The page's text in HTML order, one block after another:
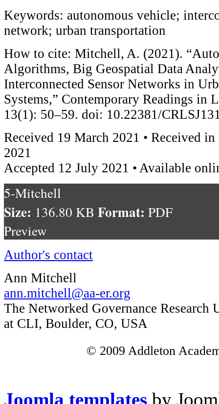
Keywords: autonomous vehicle;
network; urban transportation
How to cite: Mitchell, A. (2021).
Algorithms, Big Geospatial Data
Interconnected Sensor Networks in
Systems,” Contemporary Readings in
13(1): 50–59. doi: 10.22381/
Received 19 March 2021 • Received
2021
Accepted 12 July 2021 • Available
5-Mitchell
Size: 136.80 KB Format: PDF
Preview
Author's contact
Ann Mitchell
ann.mitchell@aa-er.org
The Networked Governance Research
at CLI, Boulder, CO, USA
© 2009 Addleton
Joomla templates by